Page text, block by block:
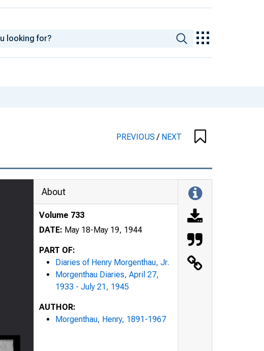
PREVIOUS/ NEXT
About
Volume 733
DATE: May 18-May 19, 1944
PART OF:
Diaries of Henry Morgenthau, Jr.
Morgenthau Diaries, April 27,
1933 - July 21, 1945
AUTHOR:
Morgenthau, Henry, 1891-1967